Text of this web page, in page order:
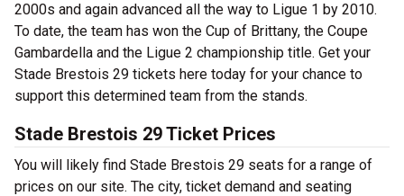
2000s and again advanced all the way to Ligue 1 by 2010.
To date, the team has won the Cup of Brittany, the Coupe
Gambardella and the Ligue 2 championship title. Get your
Stade Brestois 29 tickets here today for your chance to
support this determined team from the stands.
Stade Brestois 29 Ticket Prices
You will likely find Stade Brestois 29 seats for a range of
prices on our site. The city, ticket demand and seating